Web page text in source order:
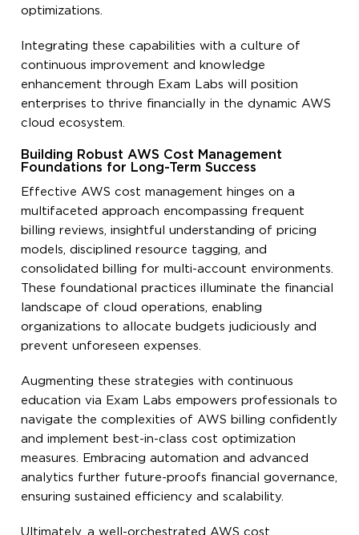
optimizations.
Integrating these capabilities with a culture of
continuous improvement and knowledge
enhancement through Exam Labs will position
enterprises to thrive financially in the dynamic AWS
cloud ecosystem.
Building Robust AWS Cost Management
Foundations for Long-Term Success
Effective AWS cost management hinges on a
multifaceted approach encompassing frequent
billing reviews, insightful understanding of pricing
models, disciplined resource tagging, and
consolidated billing for multi-account environments.
These foundational practices illuminate the financial
landscape of cloud operations, enabling
organizations to allocate budgets judiciously and
prevent unforeseen expenses.
Augmenting these strategies with continuous
education via Exam Labs empowers professionals to
navigate the complexities of AWS billing confidently
and implement best-in-class cost optimization
measures. Embracing automation and advanced
analytics further future-proofs financial governance,
ensuring sustained efficiency and scalability.
Ultimately, a well-orchestrated AWS cost